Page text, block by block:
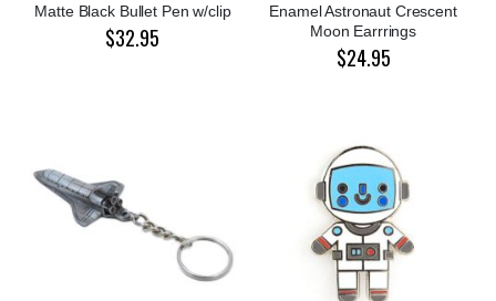
Matte Black Bullet Pen w/clip
$32.95
Enamel Astronaut Crescent
Moon Earrrings
$24.95